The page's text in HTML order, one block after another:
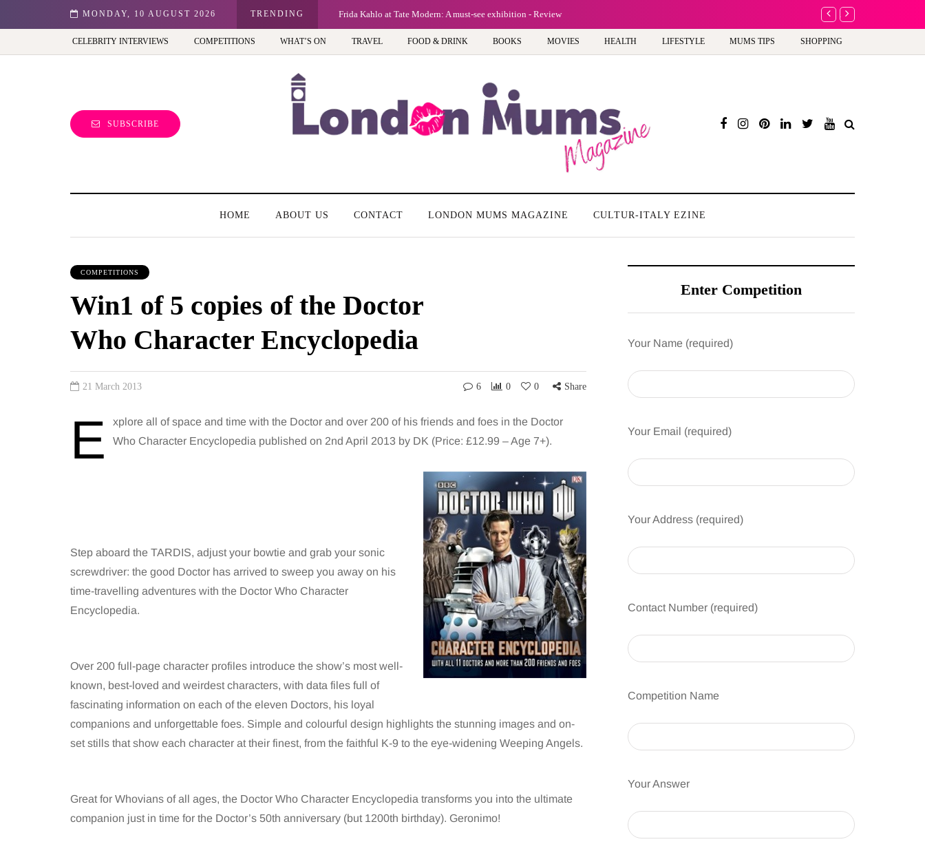
MONDAY, 10 AUGUST 2026 TRENDING
Best view of the capital (and the kids will love it too) Frida Kahlo at Tate Modern: A must-see exhibition - Review A new way to
CELEBRITY INTERVIEWS COMPETITIONS WHAT’S ON TRAVEL FOOD & DRINK BOOKS MOVIES HEALTH LIFESTYLE MUMS TIPS SHOPPING
SUBSCRIBE
HOME ABOUT US CONTACT LONDON MUMS MAGAZINE CULTUR-ITALY EZINE
COMPETITIONS
Win1 of 5 copies of the Doctor
Who Character Encyclopedia
21 March 2013 6 0 0 Share
E
xplore all of space and time with the Doctor and over 200 of his friends and foes in the Doctor
Who Character Encyclopedia published on 2nd April 2013 by DK (Price: £12.99 – Age 7+).
Step aboard the TARDIS, adjust your bowtie and grab your sonic
screwdriver: the good Doctor has arrived to sweep you away on his
time-travelling adventures with the Doctor Who Character
Encyclopedia.
Over 200 full-page character profiles introduce the show’s most well-
known, best-loved and weirdest characters, with data files full of
fascinating information on each of the eleven Doctors, his loyal
companions and unforgettable foes. Simple and colourful design highlights the stunning images and on-
set stills that show each character at their finest, from the faithful K-9 to the eye-widening Weeping Angels.
Great for Whovians of all ages, the Doctor Who Character Encyclopedia transforms you into the ultimate
companion just in time for the Doctor’s 50th anniversary (but 1200th birthday). Geronimo!
Enter Competition
Your Name (required)
Your Email (required)
Your Address (required)
Contact Number (required)
Competition Name
Your Answer